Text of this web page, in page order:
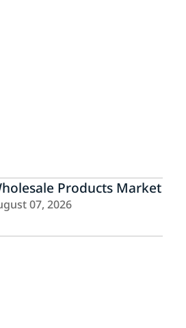
Products Market
07, 2026